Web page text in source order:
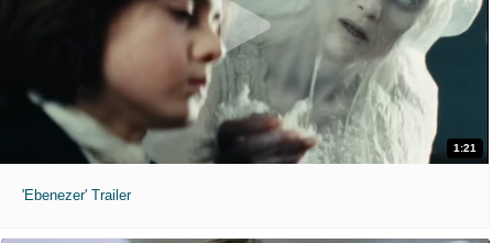
1:21
'Ebenezer' Trailer